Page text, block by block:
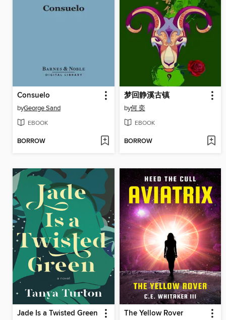
Consuelo
byGeorge Sand
EBOOK
BORROW
梦回静溪古镇
by何 奕
EBOOK
BORROW
Jade Is a Twisted Green The Yellow Rover